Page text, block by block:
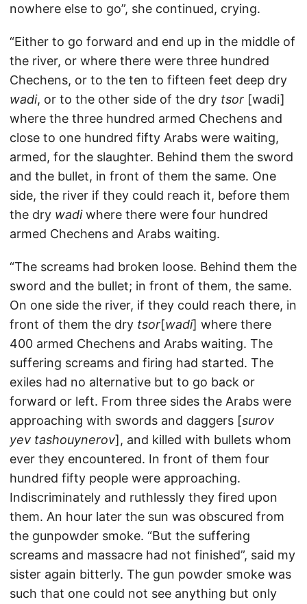
nowhere else to go”, she continued, crying.
“Either to go forward and end up in the middle of
the river, or where there were three hundred
Chechens, or to the ten to fifteen feet deep dry
wadi, or to the other side of the dry tsor [wadi]
where the three hundred armed Chechens and
close to one hundred fifty Arabs were waiting,
armed, for the slaughter. Behind them the sword
and the bullet, in front of them the same. One
side, the river if they could reach it, before them
the dry wadiwhere there were four hundred
armed Chechens and Arabs waiting.
“The screams had broken loose. Behind them the
sword and the bullet; in front of them, the same.
On one side the river, if they could reach there, in
front of them the dry tsor[wadi] where there
400 armed Chechens and Arabs waiting. The
suffering screams and firing had started. The
exiles had no alternative but to go back or
forward or left. From three sides the Arabs were
approaching with swords and daggers [surov
yev tashouynerov], and killed with bullets whom
ever they encountered. In front of them four
hundred fifty people were approaching.
Indiscriminately and ruthlessly they fired upon
them. An hour later the sun was obscured from
the gunpowder smoke. “But the suffering
screams and massacre had not finished”, said my
sister again bitterly. The gun powder smoke was
such that one could not see anything but only